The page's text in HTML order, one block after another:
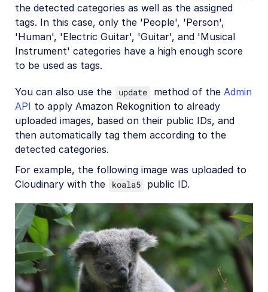
the detected categories as well as the assigned
tags. In this case, only the 'People', 'Person',
'Human', 'Electric Guitar', 'Guitar', and 'Musical
Instrument' categories have a high enough score
to be used as tags.
You can also use the update method of the Admin
API to apply Amazon Rekognition to already
uploaded images, based on their public IDs, and
then automatically tag them according to the
detected categories.
For example, the following image was uploaded to
Cloudinary with the
koala5 public ID.